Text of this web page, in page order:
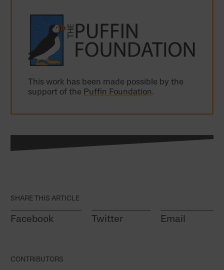
This work has been made possible by the
support of the Puffin Foundation.
SHARE THIS ARTICLE
Facebook Twitter Email
CONTRIBUTORS